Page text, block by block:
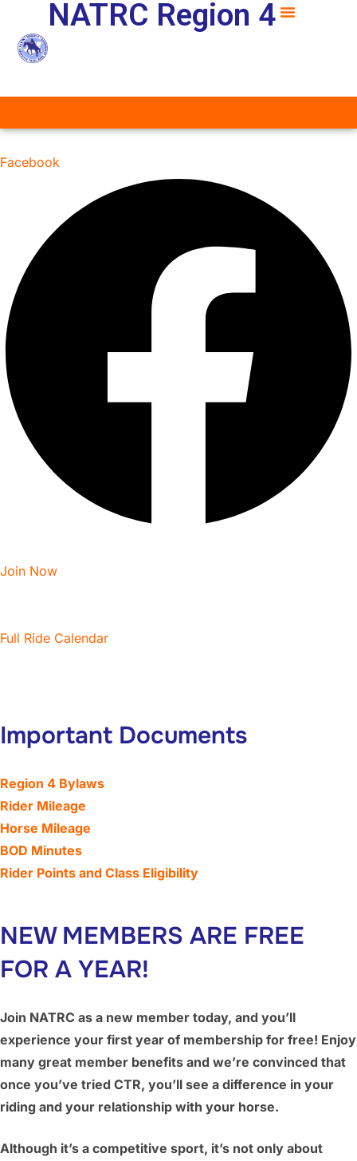
NATRC Region 4
Facebook
Join Now
Full Ride Calendar
Important Documents
Region 4 Bylaws
Rider Mileage
Horse Mileage
BOD Minutes
Rider Points and Class Eligibility
NEW MEMBERS ARE FREE
FOR A YEAR!
Join NATRC as a new member today, and you’ll
experience your first year of membership for free! Enjoy
many great member benefits and we’re convinced that
once you’ve tried CTR, you’ll see a difference in your
riding and your relationship with your horse.
Although it’s a competitive sport, it’s not only about